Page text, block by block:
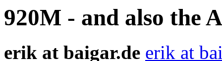
920M - and also the
erik at baigar.de erik at